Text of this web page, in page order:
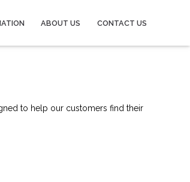
ABOUT US CONTACT US
to help our customers find their